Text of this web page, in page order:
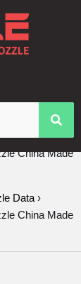
China Made
Data ›
China Made